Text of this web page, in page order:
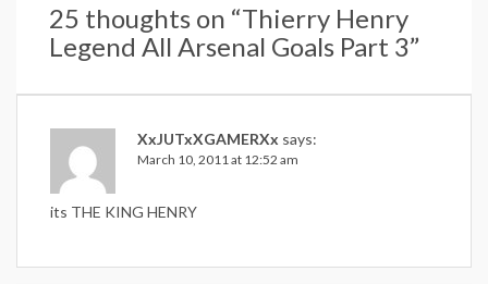
25 thoughts on “Thierry Henry
Legend All Arsenal Goals Part 3”
XxJUTxXGAMERXx says:
March 10, 2011 at 12:52 am
its THE KING HENRY